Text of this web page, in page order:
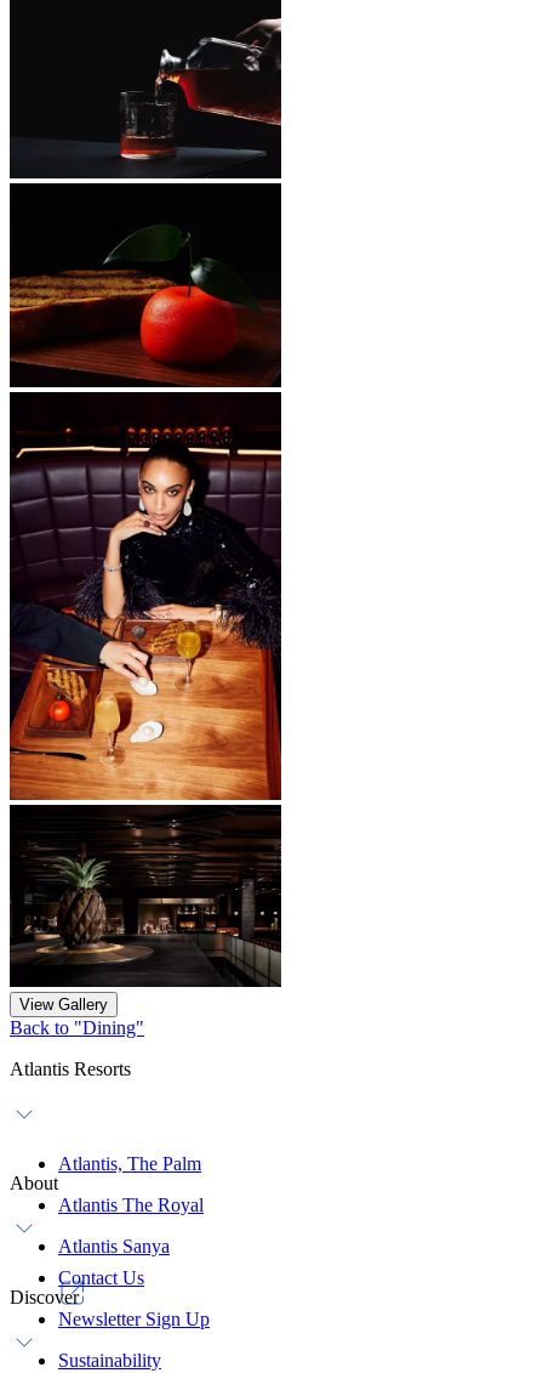
View Gallery
Back to "Dining"
Atlantis Resorts
Atlantis, The Palm
Atlantis The Royal
Atlantis Sanya
About
Contact Us
Newsletter Sign Up
Sustainability
Discover